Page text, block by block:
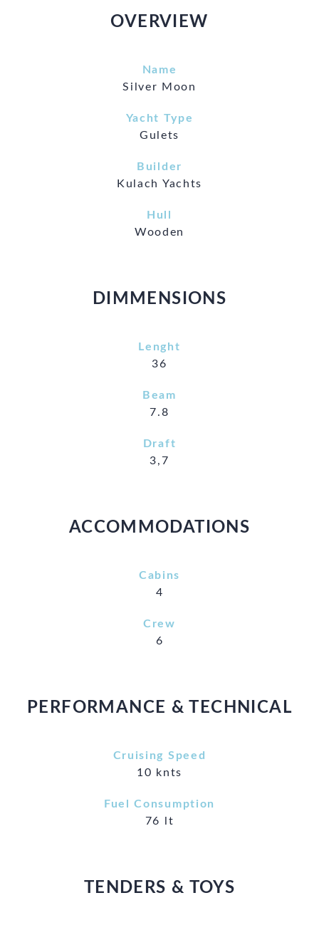
OVERVIEW
Name
Silver Moon
Yacht Type
Gulets
Builder
Kulach Yachts
Hull
Wooden
DIMMENSIONS
Lenght
36
Beam
7.8
Draft
3,7
ACCOMMODATIONS
Cabins
4
Crew
6
PERFORMANCE & TECHNICAL
Cruising Speed
10 knts
Fuel Consumption
76 lt
TENDERS & TOYS